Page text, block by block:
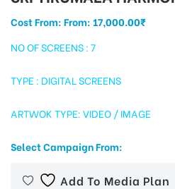
Cost From: From: 17,000.00₹
NO OF SCREENS : 7
TYPE : DIGITAL SCREENS
ARTWOK TYPE: VIDEO / IMAGE
Select Campaign From:
Add To Media Plan